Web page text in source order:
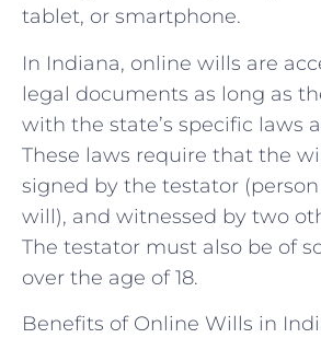
tablet, or smartphone.
In Indiana, online wills are
legal documents as long as
with the state’s specific laws
These laws require that the
signed by the testator
will), and witnessed by two
The testator must also be of
over the age of 18.
Benefits of Online Wills in